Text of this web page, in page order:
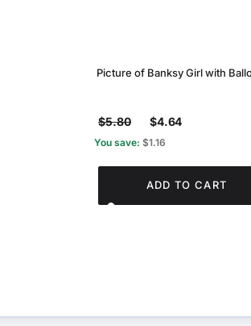
Picture of Banksy Girl with
$5.80 $4.64
You save: $1.16
ADD TO CART